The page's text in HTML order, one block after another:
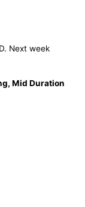
Next week
Mid Duration